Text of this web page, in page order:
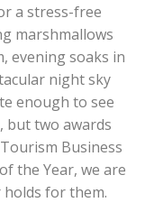
a stress-free
marshmallows
evening soaks in
night sky
enough to see
but two awards
Business
the Year, we are
holds for them.